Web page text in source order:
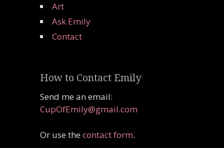
Art
Ask Emily
Contact
How to Contact Emily
Send me an email:
CupOfEmily@gmail.com
Or use thecontact form.